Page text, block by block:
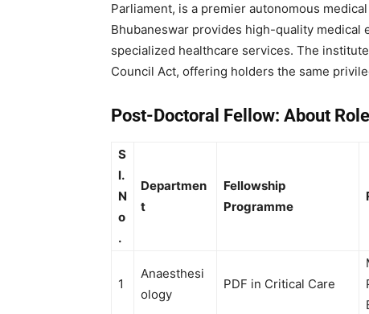
Parliament, is a premier autonomous
Bhubaneswar provides high-quality
specialized healthcare services. The
Council Act, offering holders the same
Post-Doctoral Fellow: About
S
l.
N
o
.
Departmen
t
Fellowship
Programme
1
Anaesthesi
ology
PDF in Critical Care